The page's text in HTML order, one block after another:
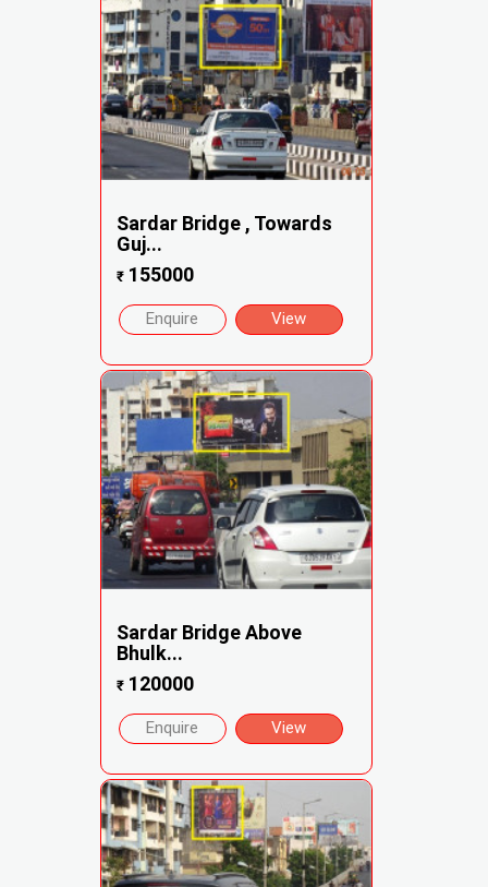
Sardar Bridge , Towards
Guj...
₹155000
Enquire View
Sardar Bridge Above
Bhulk...
₹120000
Enquire View